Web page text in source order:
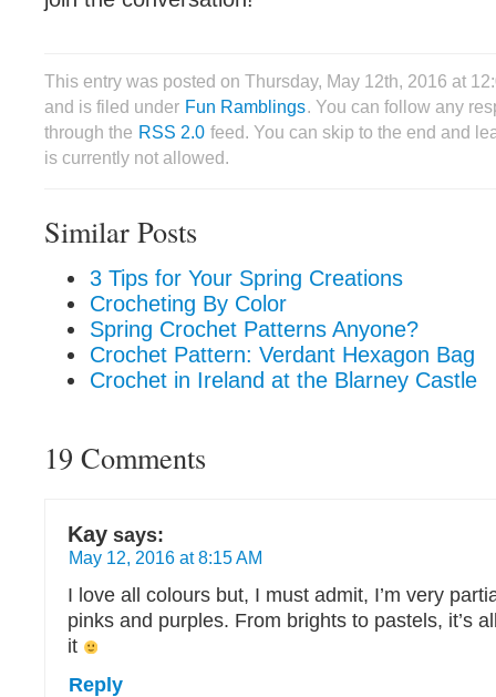
This entry was posted on Thursday, May 12th, 2016 at
and is filed under Fun Ramblings. You can follow any
through the RSS 2.0 feed. You can skip to the end and
is currently not allowed.
Similar Posts
3 Tips for Your Spring Creations
Crocheting By Color
Spring Crochet Patterns Anyone?
Crochet Pattern: Verdant Hexagon Bag
Crochet in Ireland at the Blarney Castle
19 Comments
Kay says:
May 12, 2016 at 8:15 AM
I love all colours but, I must admit, I’m very
pinks and purples. From brights to pastels, it’s
it
Reply